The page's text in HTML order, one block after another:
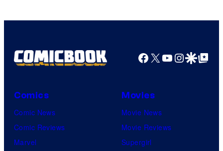
Facebook
X YouTube
GoogleGoogle Top
Comics
Comic News
Comic Reviews
Marvel
Movies
Movie News
Movie Reviews
Supergirl